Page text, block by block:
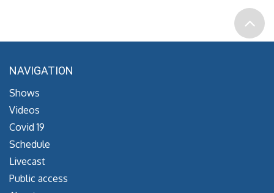
NAVIGATION
Shows
Videos
Covid 19
Schedule
Livecast
Public access